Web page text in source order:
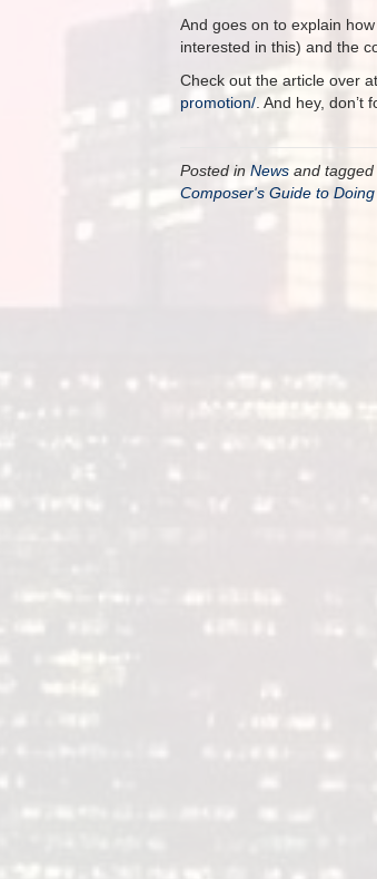
And goes on to explain
interested in this) and the
Check out the article over at
promotion/ . And hey,
Posted in News and tagged
Composer's Guide to